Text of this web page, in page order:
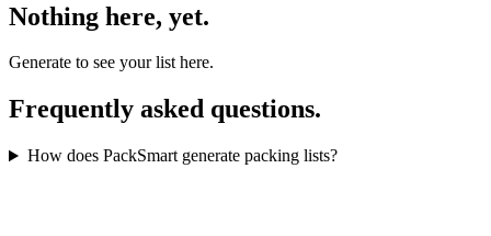
Nothing here, yet.
Generate to see your list here.
Frequently asked questions.
How does PackSmart generate packing lists?